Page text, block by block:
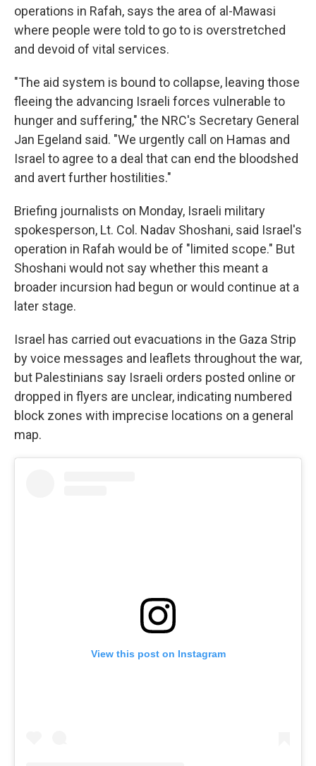
operations in Rafah, says the area of al-Mawasi
where people were told to go to is overstretched
and devoid of vital services.
"The aid system is bound to collapse, leaving those
fleeing the advancing Israeli forces vulnerable to
hunger and suffering," the NRC's Secretary General
Jan Egeland said. "We urgently call on Hamas and
Israel to agree to a deal that can end the bloodshed
and avert further hostilities."
Briefing journalists on Monday, Israeli military
spokesperson, Lt. Col. Nadav Shoshani, said Israel's
operation in Rafah would be of "limited scope." But
Shoshani would not say whether this meant a
broader incursion had begun or would continue at a
later stage.
Israel has carried out evacuations in the Gaza Strip
by voice messages and leaflets throughout the war,
but Palestinians say Israeli orders posted online or
dropped in flyers are unclear, indicating numbered
block zones with imprecise locations on a general
map.
View this post on Instagram